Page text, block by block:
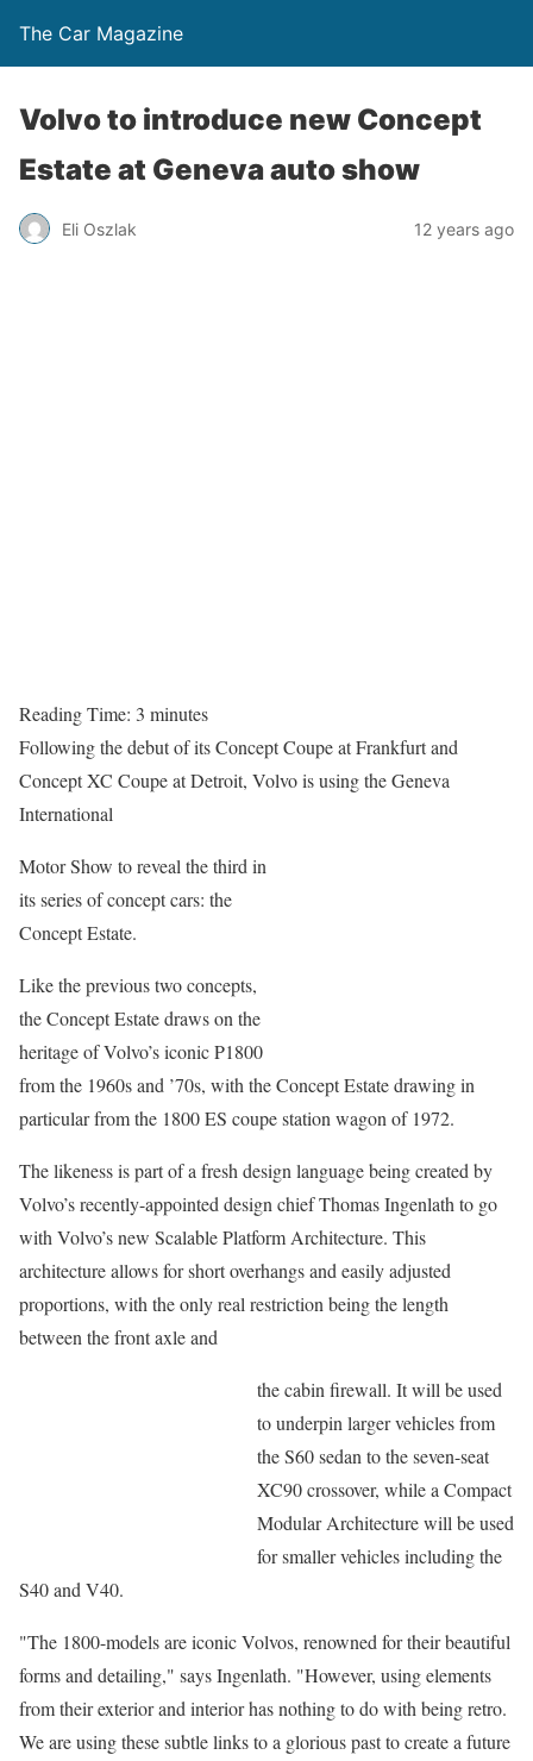
The Car Magazine
Volvo to introduce new Concept
Estate at Geneva auto show
Eli Oszlak 12 years ago
Reading Time: 3 minutes
Following the debut of its Concept Coupe at Frankfurt and
Concept XC Coupe at Detroit, Volvo is using the Geneva
International
Motor Show to reveal the third in
its series of concept cars: the
Concept Estate.
Like the previous two concepts,
the Concept Estate draws on the
heritage of Volvo’s iconic P1800
from the 1960s and ’70s, with the Concept Estate drawing in
particular from the 1800 ES coupe station wagon of 1972.
The likeness is part of a fresh design language being created by
Volvo’s recently-appointed design chief Thomas Ingenlath to go
with Volvo’s new Scalable Platform Architecture. This
architecture allows for short overhangs and easily adjusted
proportions, with the only real restriction being the length
between the front axle and
the cabin firewall. It will be used
to underpin larger vehicles from
the S60 sedan to the seven-seat
XC90 crossover, while a Compact
Modular Architecture will be used
for smaller vehicles including the
S40 and V40.
"The 1800-models are iconic Volvos, renowned for their beautiful
forms and detailing," says Ingenlath. "However, using elements
from their exterior and interior has nothing to do with being retro.
We are using these subtle links to a glorious past to create a future